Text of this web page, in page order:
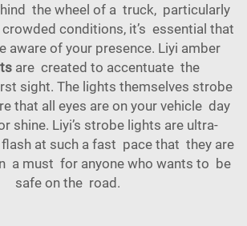
the wheel of a truck, particularly
conditions, it’s essential that
aware of your presence. Liyi amber
are created to accentuate the
sight. The lights themselves strobe
that all eyes are on your vehicle day
shine. Liyi’s strobe lights are ultra-
at such a fast pace that they are
a must for anyone who wants to be
safe on the road.